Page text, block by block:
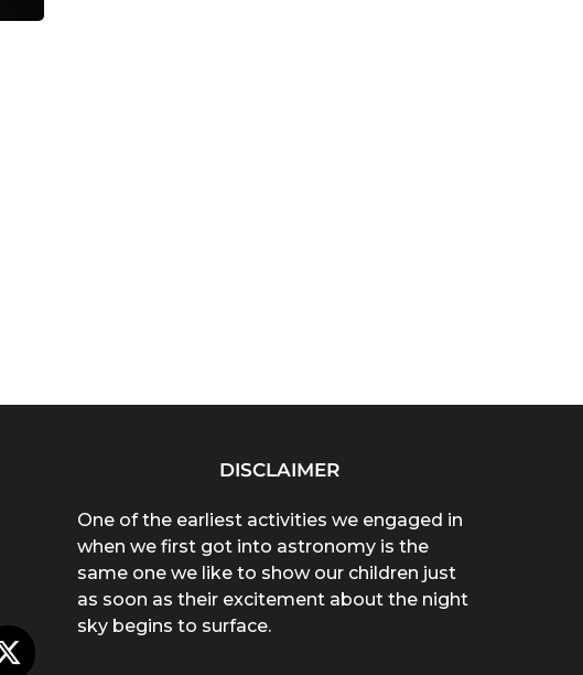
DISCLAIMER
One of the earliest activities we engaged in
when we first got into astronomy is the
same one we like to show our children just
as soon as their excitement about the night
sky begins to surface.